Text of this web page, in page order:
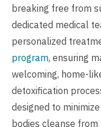
breaking free from
dedicated medical
personalized
program, ensuring
welcoming, home-
detoxification
designed to
bodies cleanse